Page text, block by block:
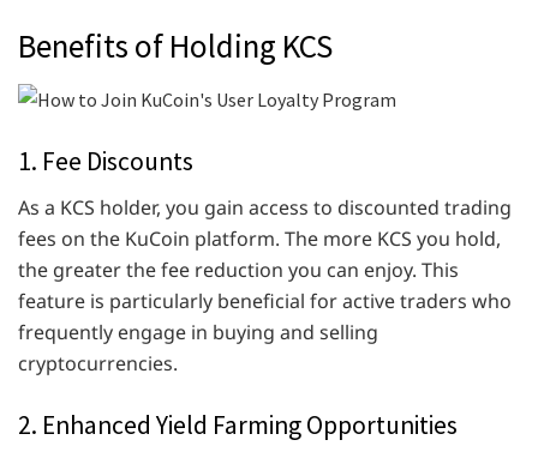
Benefits of Holding KCS
1. Fee Discounts
As a KCS holder, you gain access to discounted trading
fees on the KuCoin platform. The more KCS you hold,
the greater the fee reduction you can enjoy. This
feature is particularly beneficial for active traders who
frequently engage in buying and selling
cryptocurrencies.
2. Enhanced Yield Farming Opportunities